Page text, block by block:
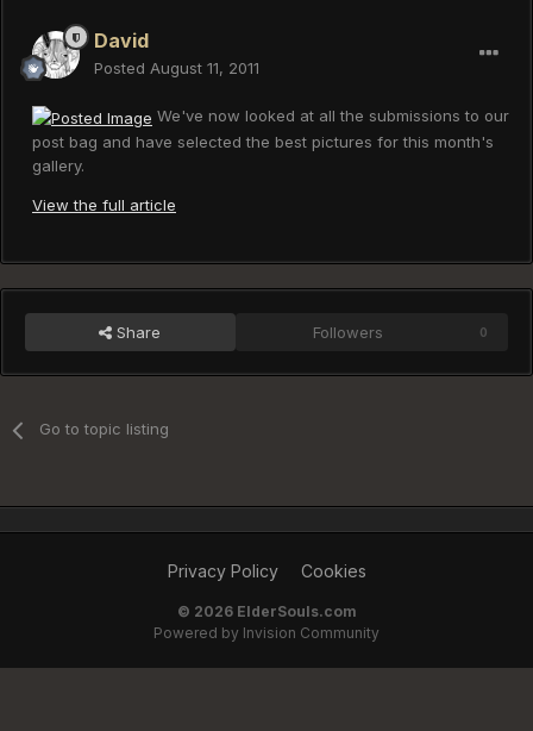
David
Posted August 11, 2011
We've now looked at all the submissions to our
post bag and have selected the best pictures for this month's
gallery.
View the full article
Share Followers 0
Go to topic listing
Privacy Policy Cookies
© 2026 ElderSouls.com
Powered by Invision Community